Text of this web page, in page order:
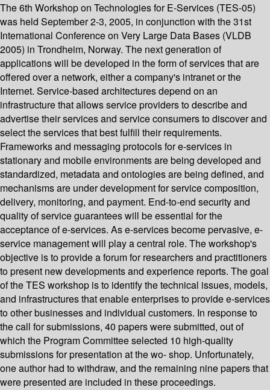
The 6th Workshop on Technologies for E-Services (TES-05)
was held September 2-3, 2005, in conjunction with the 31st
International Conference on Very Large Data Bases (VLDB
2005) in Trondheim, Norway. The next generation of
applications will be developed in the form of services that are
offered over a network, either a company's intranet or the
Internet. Service-based architectures depend on an
infrastructure that allows service providers to describe and
advertise their services and service consumers to discover and
select the services that best fulfill their requirements.
Frameworks and messaging protocols for e-services in
stationary and mobile environments are being developed and
standardized, metadata and ontologies are being defined, and
mechanisms are under development for service composition,
delivery, monitoring, and payment. End-to-end security and
quality of service guarantees will be essential for the
acceptance of e-services. As e-services become pervasive, e-
service management will play a central role. The workshop's
objective is to provide a forum for researchers and practitioners
to present new developments and experience reports. The goal
of the TES workshop is to identify the technical issues, models,
and infrastructures that enable enterprises to provide e-services
to other businesses and individual customers. In response to
the call for submissions, 40 papers were submitted, out of
which the Program Committee selected 10 high-quality
submissions for presentation at the wo- shop. Unfortunately,
one author had to withdraw, and the remaining nine papers that
were presented are included in these proceedings.